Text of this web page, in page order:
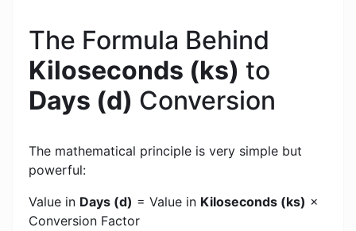
The Formula Behind
Kiloseconds (ks) to
Days (d) Conversion
The mathematical principle is very simple but
powerful:
Value in Days (d) = Value in Kiloseconds (ks) ×
Conversion Factor